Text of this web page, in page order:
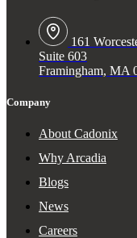
161
Suite 603
Framingham, MA
Company
About Cadonix
Why Arcadia
Blogs
News
Careers